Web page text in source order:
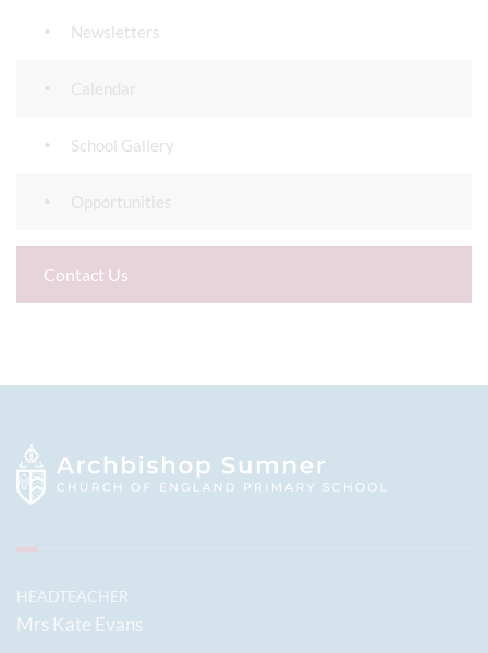
Newsletters
School Gallery
Contact Us
HEADTEACHER
Mrs Kate Evans